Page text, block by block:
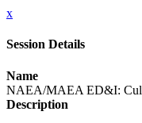
x
Session Details
Name
NAEA/MAEA ED&I:
Description